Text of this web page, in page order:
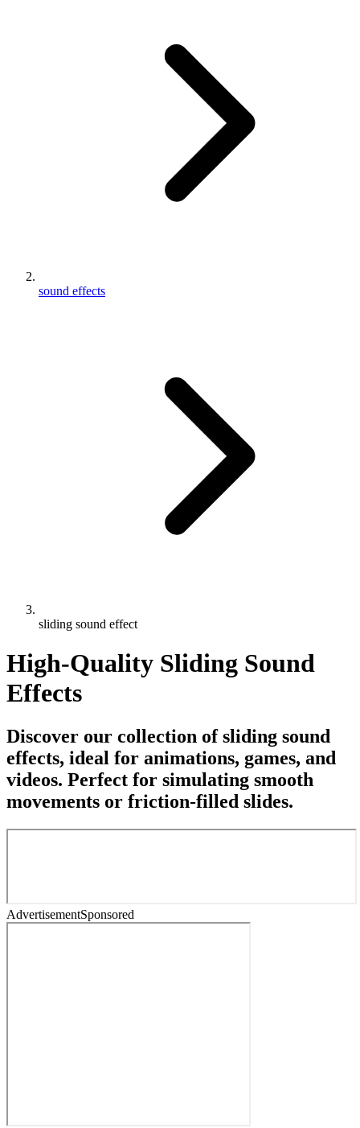
sound effects
sliding sound effect
High-Quality Sliding Sound
Effects
Discover our collection of sliding sound
effects, ideal for animations, games, and
videos. Perfect for simulating smooth
movements or friction-filled slides.
AdvertisementSponsored